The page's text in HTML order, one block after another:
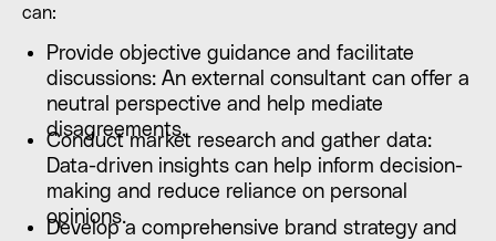
can:
Provide objective guidance and facilitate
discussions: An external consultant can offer a
neutral perspective and help mediate
disagreements.
Conduct market research and gather data:
Data-driven insights can help inform decision-
making and reduce reliance on personal
opinions.
Develop a comprehensive brand strategy and